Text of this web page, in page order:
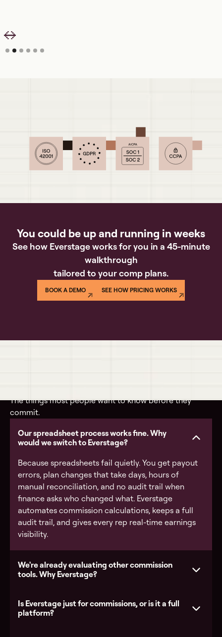
You could be up and running in weeks
See how Everstage works for you in a 45-minute
walkthrough
tailored to your comp plans.
BOOK A DEMO SEE HOW PRICING WORKS
The things most people want to know before they
commit.
Our spreadsheet process works fine. Why
would we switch to Everstage?
Because spreadsheets fail quietly. You get payout
errors, plan changes that take days, hours of
manual reconciliation, and no audit trail when
finance asks who changed what. Everstage
automates commission calculations, keeps a full
audit trail, and gives every rep real-time earnings
visibility.
We're already evaluating other commission
tools. Why Everstage?
Is Everstage just for commissions, or is it a full
platform?